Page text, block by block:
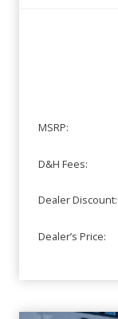
MSRP:
D&H Fees:
Dealer Discount:
Dealer’s Price: